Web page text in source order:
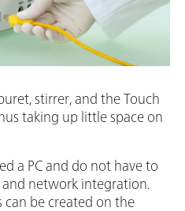
stirrer, and the Touch
taking up little space on
a PC and do not have to
network integration.
can be created on the